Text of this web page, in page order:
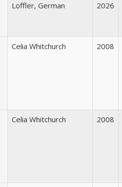
Loffler, German 2026
Celia Whitchurch 2008
Celia Whitchurch 2008